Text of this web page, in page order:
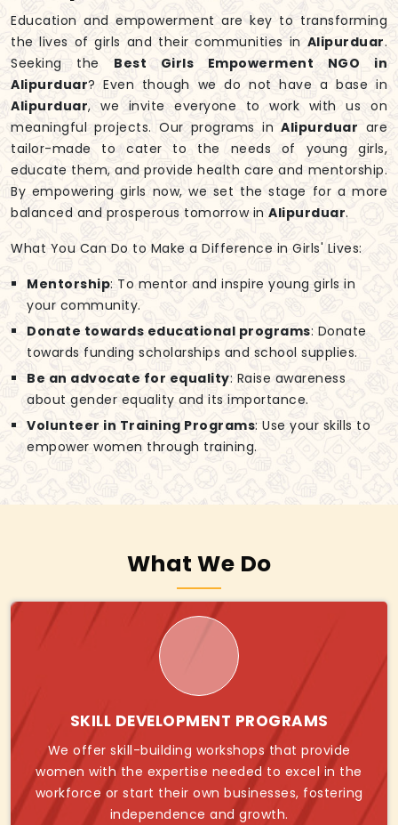
Education and empowerment are key to transforming
the lives of girls and their communities in Alipurduar.
Seeking the Best Girls Empowerment NGO in
Alipurduar? Even though we do not have a base in
Alipurduar, we invite everyone to work with us on
meaningful projects. Our programs inAlipurduar are
tailor-made to cater to the needs of young girls,
educate them, and provide health care and mentorship.
By empowering girls now, we set the stage for a more
balanced and prosperous tomorrow in Alipurduar.
What You Can Do to Make a Difference in Girls' Lives:
Mentorship: To mentor and inspire young girls in
your community.
Donate towards educational programs: Donate
towards funding scholarships and school supplies.
Be an advocate for equality: Raise awareness
about gender equality and its importance.
Volunteer in Training Programs: Use your skills to
empower women through training.
What We Do
SKILL DEVELOPMENT PROGRAMS
We offer skill-building workshops that provide
women with the expertise needed to excel in the
workforce or start their own businesses, fostering
independence and growth.